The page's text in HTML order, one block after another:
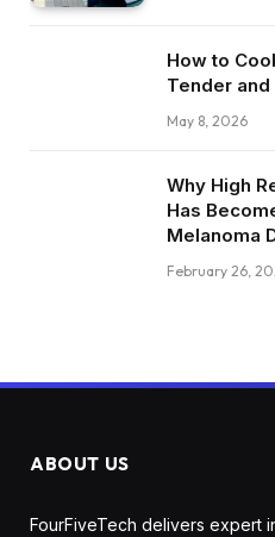
How to
Tender
May 8, 2026
Why High
Has
Melanoma
February 26,
ABOUT US
FourFiveTech delivers expert